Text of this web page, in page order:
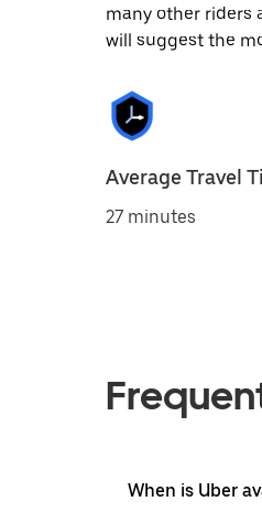
many other riders
will suggest the
Average Travel
27 minutes
When is Uber